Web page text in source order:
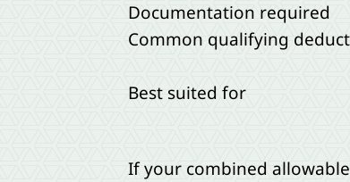
Documentation required
Common qualifying
Best suited for
If your combined